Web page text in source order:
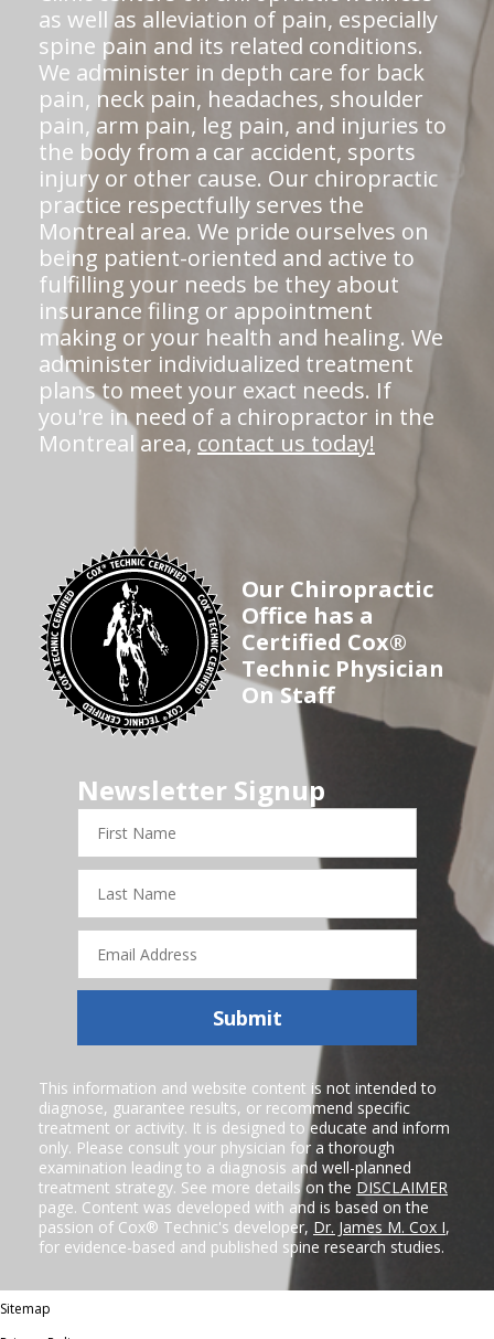
as well as alleviation of pain, especially
spine pain and its related conditions.
We administer in depth care for back
pain, neck pain, headaches, shoulder
pain, arm pain, leg pain, and injuries to
the body from a car accident, sports
injury or other cause. Our chiropractic
practice respectfully serves the
Montreal area. We pride ourselves on
being patient-oriented and active to
fulfilling your needs be they about
insurance filing or appointment
making or your health and healing. We
administer individualized treatment
plans to meet your exact needs. If
you're in need of a chiropractor in the
Montreal area, contact us today!
Our Chiropractic
Office has a
Certified Cox®
Technic Physician
On Staff
Newsletter Signup
First
Name
Last
Name
Email
Address
Submit
This information and website content is not intended to
diagnose, guarantee results, or recommend specific
treatment or activity. It is designed to educate and inform
only. Please consult your physician for a thorough
examination leading to a diagnosis and well-planned
treatment strategy. See more details on the DISCLAIMER
page. Content was developed with and is based on the
passion of Cox® Technic's developer, Dr. James M. Cox I,
for evidence-based and published spine research studies.
Sitemap